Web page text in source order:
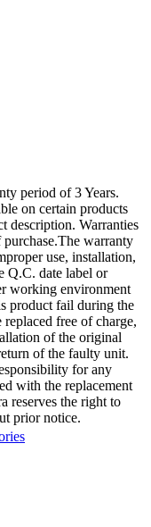
period of 3 Years.
on certain products
description. Warranties
warranty
use, installation,
Q.C. date label or
working environment
product fail during the
free of charge,
of the original
of the faulty unit.
for any
with the replacement
reserves the right to
prior notice.